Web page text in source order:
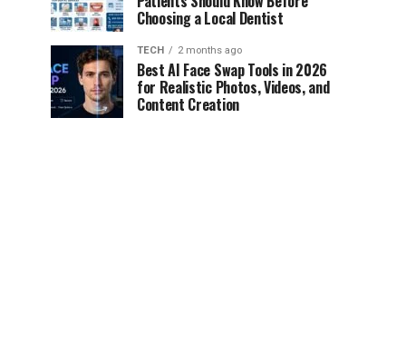
Choosing a Local Dentist
TECH 2 months ago
Best AI Face Swap Tools in 2026
for Realistic Photos, Videos, and
Content Creation